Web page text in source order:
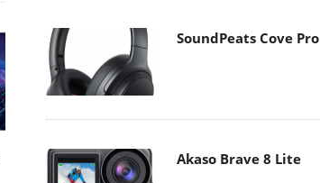
SoundPeats Cove Pro
Akaso Brave 8 Lite